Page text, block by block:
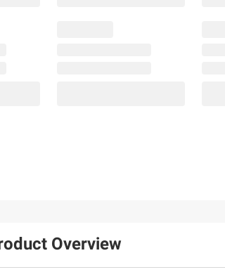
Overview